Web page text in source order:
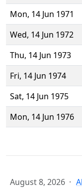
Mon, 14 Jun 1971
Wed, 14 Jun 1972
Thu, 14 Jun 1973
Fri, 14 Jun 1974
Sat, 14 Jun 1975
Mon, 14 Jun 1976
August 8, 2026